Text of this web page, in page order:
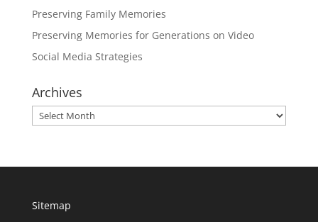
Preserving Family Memories
Preserving Memories for Generations on Video
Social Media Strategies
Archives
Archives
Sitemap